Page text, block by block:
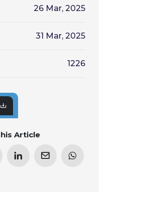
26 Mar, 2025
31 Mar, 2025
1226
Article